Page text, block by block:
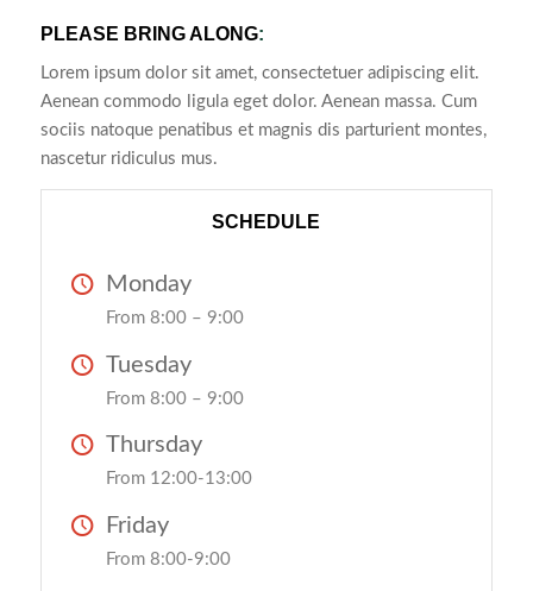
PLEASE BRING ALONG:
Lorem ipsum dolor sit amet, consectetuer adipiscing elit.
Aenean commodo ligula eget dolor. Aenean massa. Cum
sociis natoque penatibus et magnis dis parturient montes,
nascetur ridiculus mus.
SCHEDULE
Monday
From 8:00 – 9:00
Tuesday
From 8:00 – 9:00
Thursday
From 12:00-13:00
Friday
From 8:00-9:00